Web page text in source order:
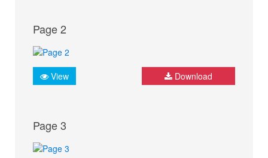
Page 2
View Download
Page 3